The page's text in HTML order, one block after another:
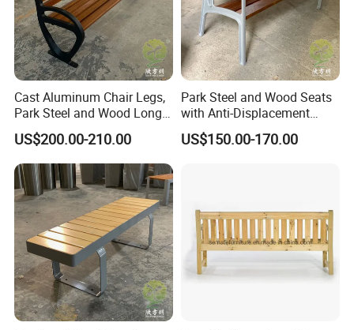
public facilities. After a long-term accumulation of manufacturing
experience, its product quality has been well received by domestic
and foreign customers. After nearly 20 years of brand
accumulation, Chongqing's famous trademark "Arlau" has been
sold to dozens of countries and regions around the world.
Cast Aluminum Chair Legs,
Park Steel and Wood Long
Benches
US$200.00-210.00
Park Steel and Wood Seats
with Anti-Displacement
Function
US$150.00-170.00